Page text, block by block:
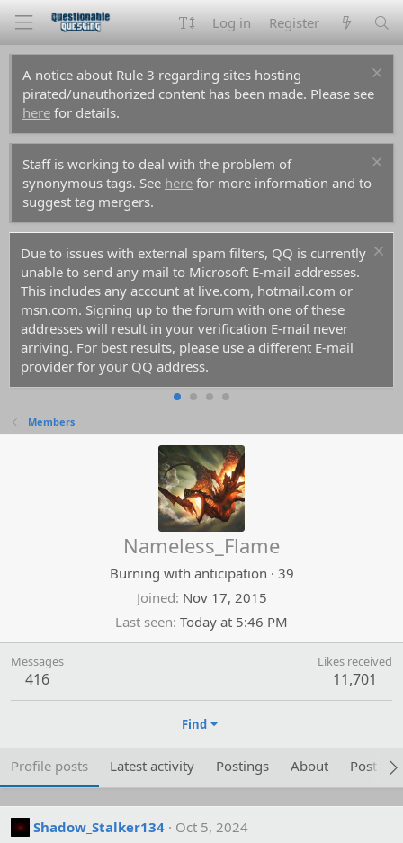
Log in Register
A notice about Rule 3 regarding sites hosting
pirated/unauthorized content has been made. Please see
here for details.
Staff is working to deal with the problem of
synonymous tags. See here for more information and to
suggest tag mergers.
Due to issues with external spam filters, QQ is currently
unable to send any mail to Microsoft E-mail addresses.
This includes any account at live.com, hotmail.com or
msn.com. Signing up to the forum with one of these
addresses will result in your verification E-mail never
arriving. For best results, please use a different E-mail
provider for your QQ address.
Members
Nameless_Flame
Burning with anticipation · 39
Joined Nov 17, 2015
Last seen Today at 5:46 PM
Messages
416
Likes received
11,701
Find
Profile posts Latest activity Postings About Post
Shadow_Stalker134 Oct 5, 2024